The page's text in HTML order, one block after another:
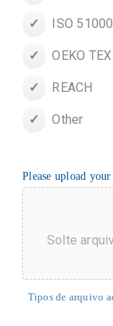
ISO 51000
OEKO TEX
REACH
Other
Please upload
Solte
Tipos de arquivo